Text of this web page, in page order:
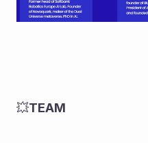
💥TEAM